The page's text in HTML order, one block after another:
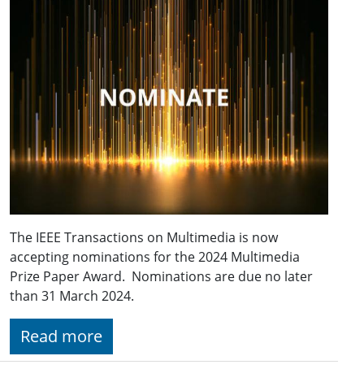
The IEEE Transactions on Multimedia is now
accepting nominations for the 2024 Multimedia
Prize Paper Award. Nominations are due no later
than 31 March 2024.
Read more